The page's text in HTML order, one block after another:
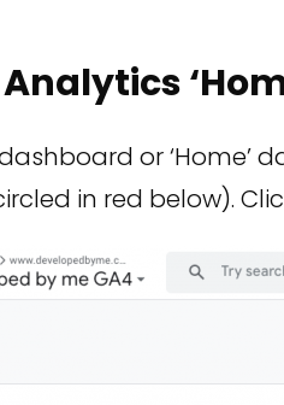
or
in red below).